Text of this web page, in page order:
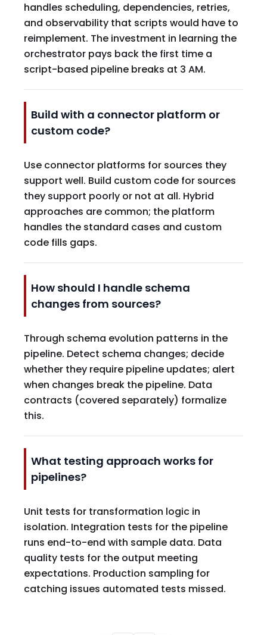
handles scheduling, dependencies, retries,
and observability that scripts would have to
reimplement. The investment in learning the
orchestrator pays back the first time a
script-based pipeline breaks at 3 AM.
Build with a connector platform or
custom code?
Use connector platforms for sources they
support well. Build custom code for sources
they support poorly or not at all. Hybrid
approaches are common; the platform
handles the standard cases and custom
code fills gaps.
How should I handle schema
changes from sources?
Through schema evolution patterns in the
pipeline. Detect schema changes; decide
whether they require pipeline updates; alert
when changes break the pipeline. Data
contracts (covered separately) formalize
this.
What testing approach works for
pipelines?
Unit tests for transformation logic in
isolation. Integration tests for the pipeline
runs end-to-end with sample data. Data
quality tests for the output meeting
expectations. Production sampling for
catching issues automated tests missed.